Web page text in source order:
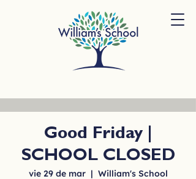
Good Friday |
SCHOOL CLOSED
vie 29 de mar
  |
William's School